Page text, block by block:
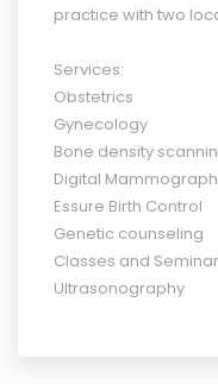
practice with two
Services:
Obstetrics
Gynecology
Bone density
Digital
Essure Birth Control
Genetic counseling
Classes and
Ultrasonography